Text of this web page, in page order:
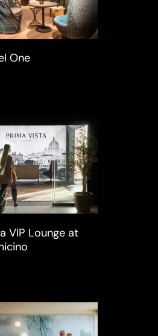
One
VIP Lounge at